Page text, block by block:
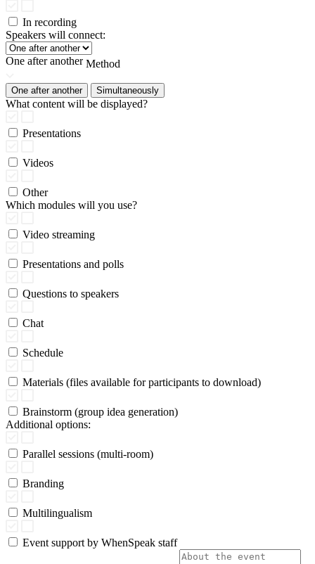
In recording
Speakers will connect:
One after another Method
One after another Simultaneously
What content will be displayed?
Presentations
Videos
Other
Which modules will you use?
Video streaming
Presentations and polls
Questions to speakers
Chat
Schedule
Materials (files available for participants to download)
Brainstorm (group idea generation)
Additional options:
Parallel sessions (multi-room)
Branding
Multilingualism
Event support by WhenSpeak staff